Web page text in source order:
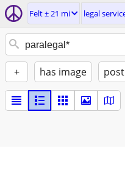
Felt ± 21 mi legal
+ has image